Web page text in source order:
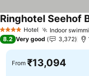
4 Stars Hotel Indoor
Ringhotel Seehof
8.2 Very good 3,372
From ₹13,094